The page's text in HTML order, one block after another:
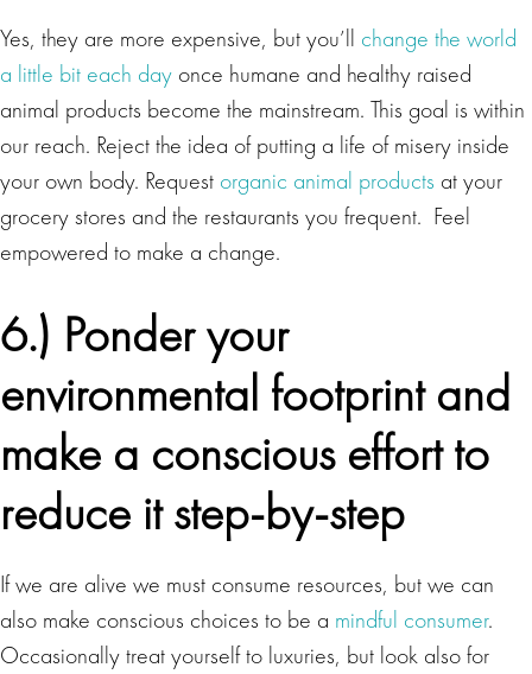
Yes, they are more expensive, but you’ll change the world
a little bit each day once humane and healthy raised
animal products become the mainstream. This goal is within
our reach. Reject the idea of putting a life of misery inside
your own body. Request organic animal products at your
grocery stores and the restaurants you frequent. Feel
empowered to make a change.
6.) Ponder your
environmental footprint and
make a conscious effort to
reduce it step-by-step
If we are alive we must consume resources, but we can
also make conscious choices to be a mindful consumer.
Occasionally treat yourself to luxuries, but look also for